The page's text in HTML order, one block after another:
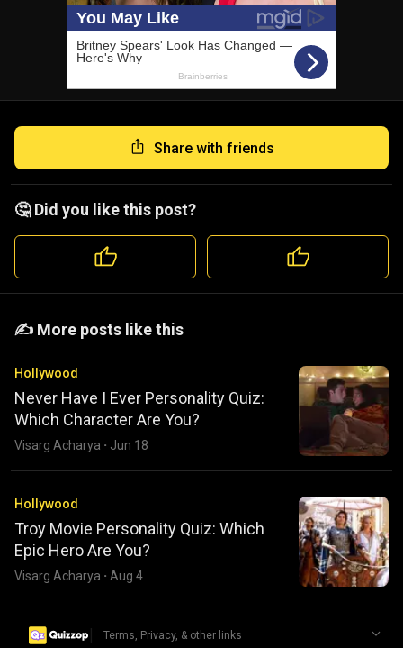
Share with friends
🤔 Did you like this post?
️️✍️ More posts like this
Hollywood
Never Have I Ever Personality Quiz:
Which Character Are You?
Visarg Acharya · Jun 18
Hollywood
Troy Movie Personality Quiz: Which
Epic Hero Are You?
Visarg Acharya · Aug 4
| Terms, Privacy, & other links